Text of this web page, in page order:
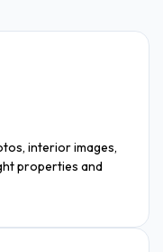
interior images,
properties and